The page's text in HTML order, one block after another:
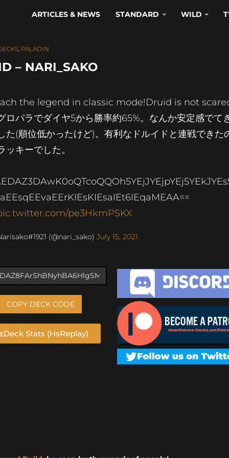
ARTICLES & NEWS STANDARD WILD
, PALADIN
– NARI_SAKO
the legend in classic mode!Druid is not
ロパラでダイヤ5から勝率約65%。なんか安定感でて
た(順位低かったけど)。有利なドルイドと連戦できた
ッキーでした。
pe3HkmPSKX
(@nari_sako)July 15, 2021
COPY DECK CODE
Deck Stats (HsReplay)